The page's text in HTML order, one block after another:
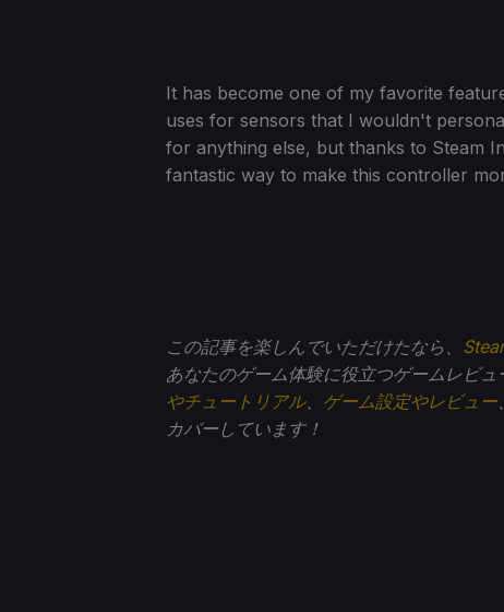
It has become one of my favorite
uses for sensors that I wouldn't
for anything else, but thanks to Steam
fantastic way to make this controller
この記事を楽しんでいただけたなら、
あなたのゲーム体験に役立つゲームレビュ
やチュートリアル、 ゲーム設定やレビュー
カバーしています！